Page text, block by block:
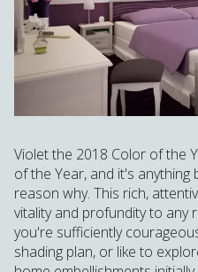
Violet the 2018 Color of the
of the Year, and it's
reason why. This rich,
vitality and profundity to any
you're sufficiently
shading plan, or like to